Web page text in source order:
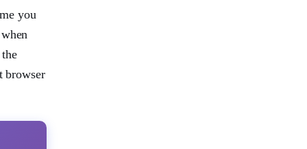
you
browser